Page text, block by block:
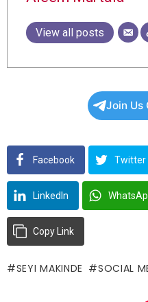
View all posts
Join Us
Facebook Twitter
LinkedIn
Copy Link
SEYI MAKINDE SOCIAL